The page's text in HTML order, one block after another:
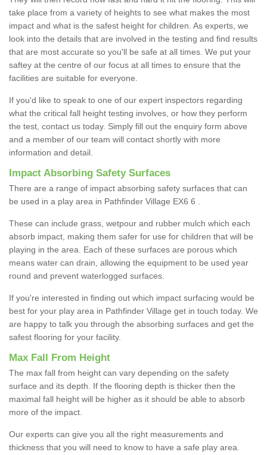
take place from a variety of heights to see what makes the most
impact and what is the safest height for children. As experts, we
look into the details that are involved in the testing and find results
that are most accurate so you'll be safe at all times. We put your
saftey at the centre of our focus at all times to ensure that the
facilities are suitable for everyone.
If you'd like to speak to one of our expert inspectors regarding
what the critical fall height testing involves, or how they perform
the test, contact us today. Simply fill out the enquiry form above
and a member of our team will contact shortly with more
information and detail.
Impact Absorbing Safety Surfaces
There are a range of impact absorbing safety surfaces that can
be used in a play area in Pathfinder Village EX6 6 .
These can include grass, wetpour and rubber mulch which each
absorb impact, making them safer for use for children that will be
playing in the area. Each of these surfaces are porous which
means water can drain, allowing the equipment to be used year
round and prevent waterlogged surfaces.
If you're interested in finding out which impact surfacing would be
best for your play area in Pathfinder Village get in touch today. We
are happy to talk you through the absorbing surfaces and get the
safest flooring for your facility.
Max Fall From Height
The max fall from height can vary depending on the safety
surface and its depth. If the flooring depth is thicker then the
maximal fall height will be higher as it should be able to absorb
more of the impact.
Our experts can give you all the right measurements and
thickness that you will need to know to have a safe play area.